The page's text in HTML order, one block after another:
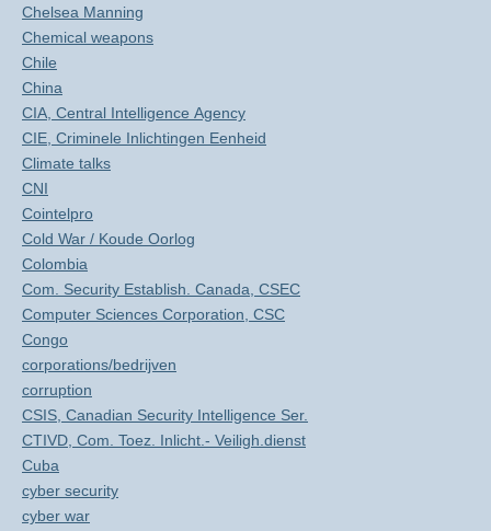
Chelsea Manning
Chemical weapons
Chile
China
CIA, Central Intelligence Agency
CIE, Criminele Inlichtingen Eenheid
Climate talks
CNI
Cointelpro
Cold War / Koude Oorlog
Colombia
Com. Security Establish. Canada, CSEC
Computer Sciences Corporation, CSC
Congo
corporations/bedrijven
corruption
CSIS, Canadian Security Intelligence Ser.
CTIVD, Com. Toez. Inlicht.- Veiligh.dienst
Cuba
cyber security
cyber war